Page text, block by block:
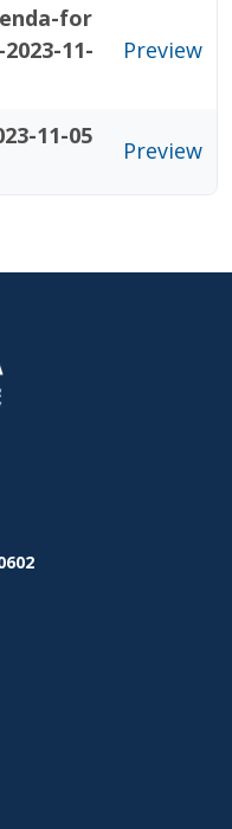
for
11-
Preview
11-05
Preview